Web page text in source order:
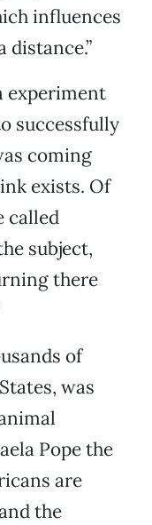
influences
distance.”
experiment
successfully
coming
exists. Of
called
subject,
there
of
was
Pope the
are
the